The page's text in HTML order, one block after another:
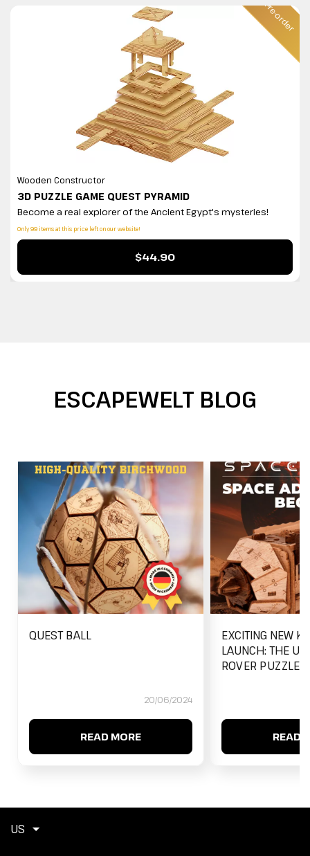
Pre-order
Wooden Constructor
3D PUZZLE GAME QUEST PYRAMID
Become a real explorer of the Ancient Egypt's mysteries!
Only 99 items at this price left on our website!
$44.90
ESCAPEWELT BLOG
QUEST BALL
20/06/2024
READ MORE
EXCITING NEW
LAUNCH: THE
ROVER PUZZLE
READ
US